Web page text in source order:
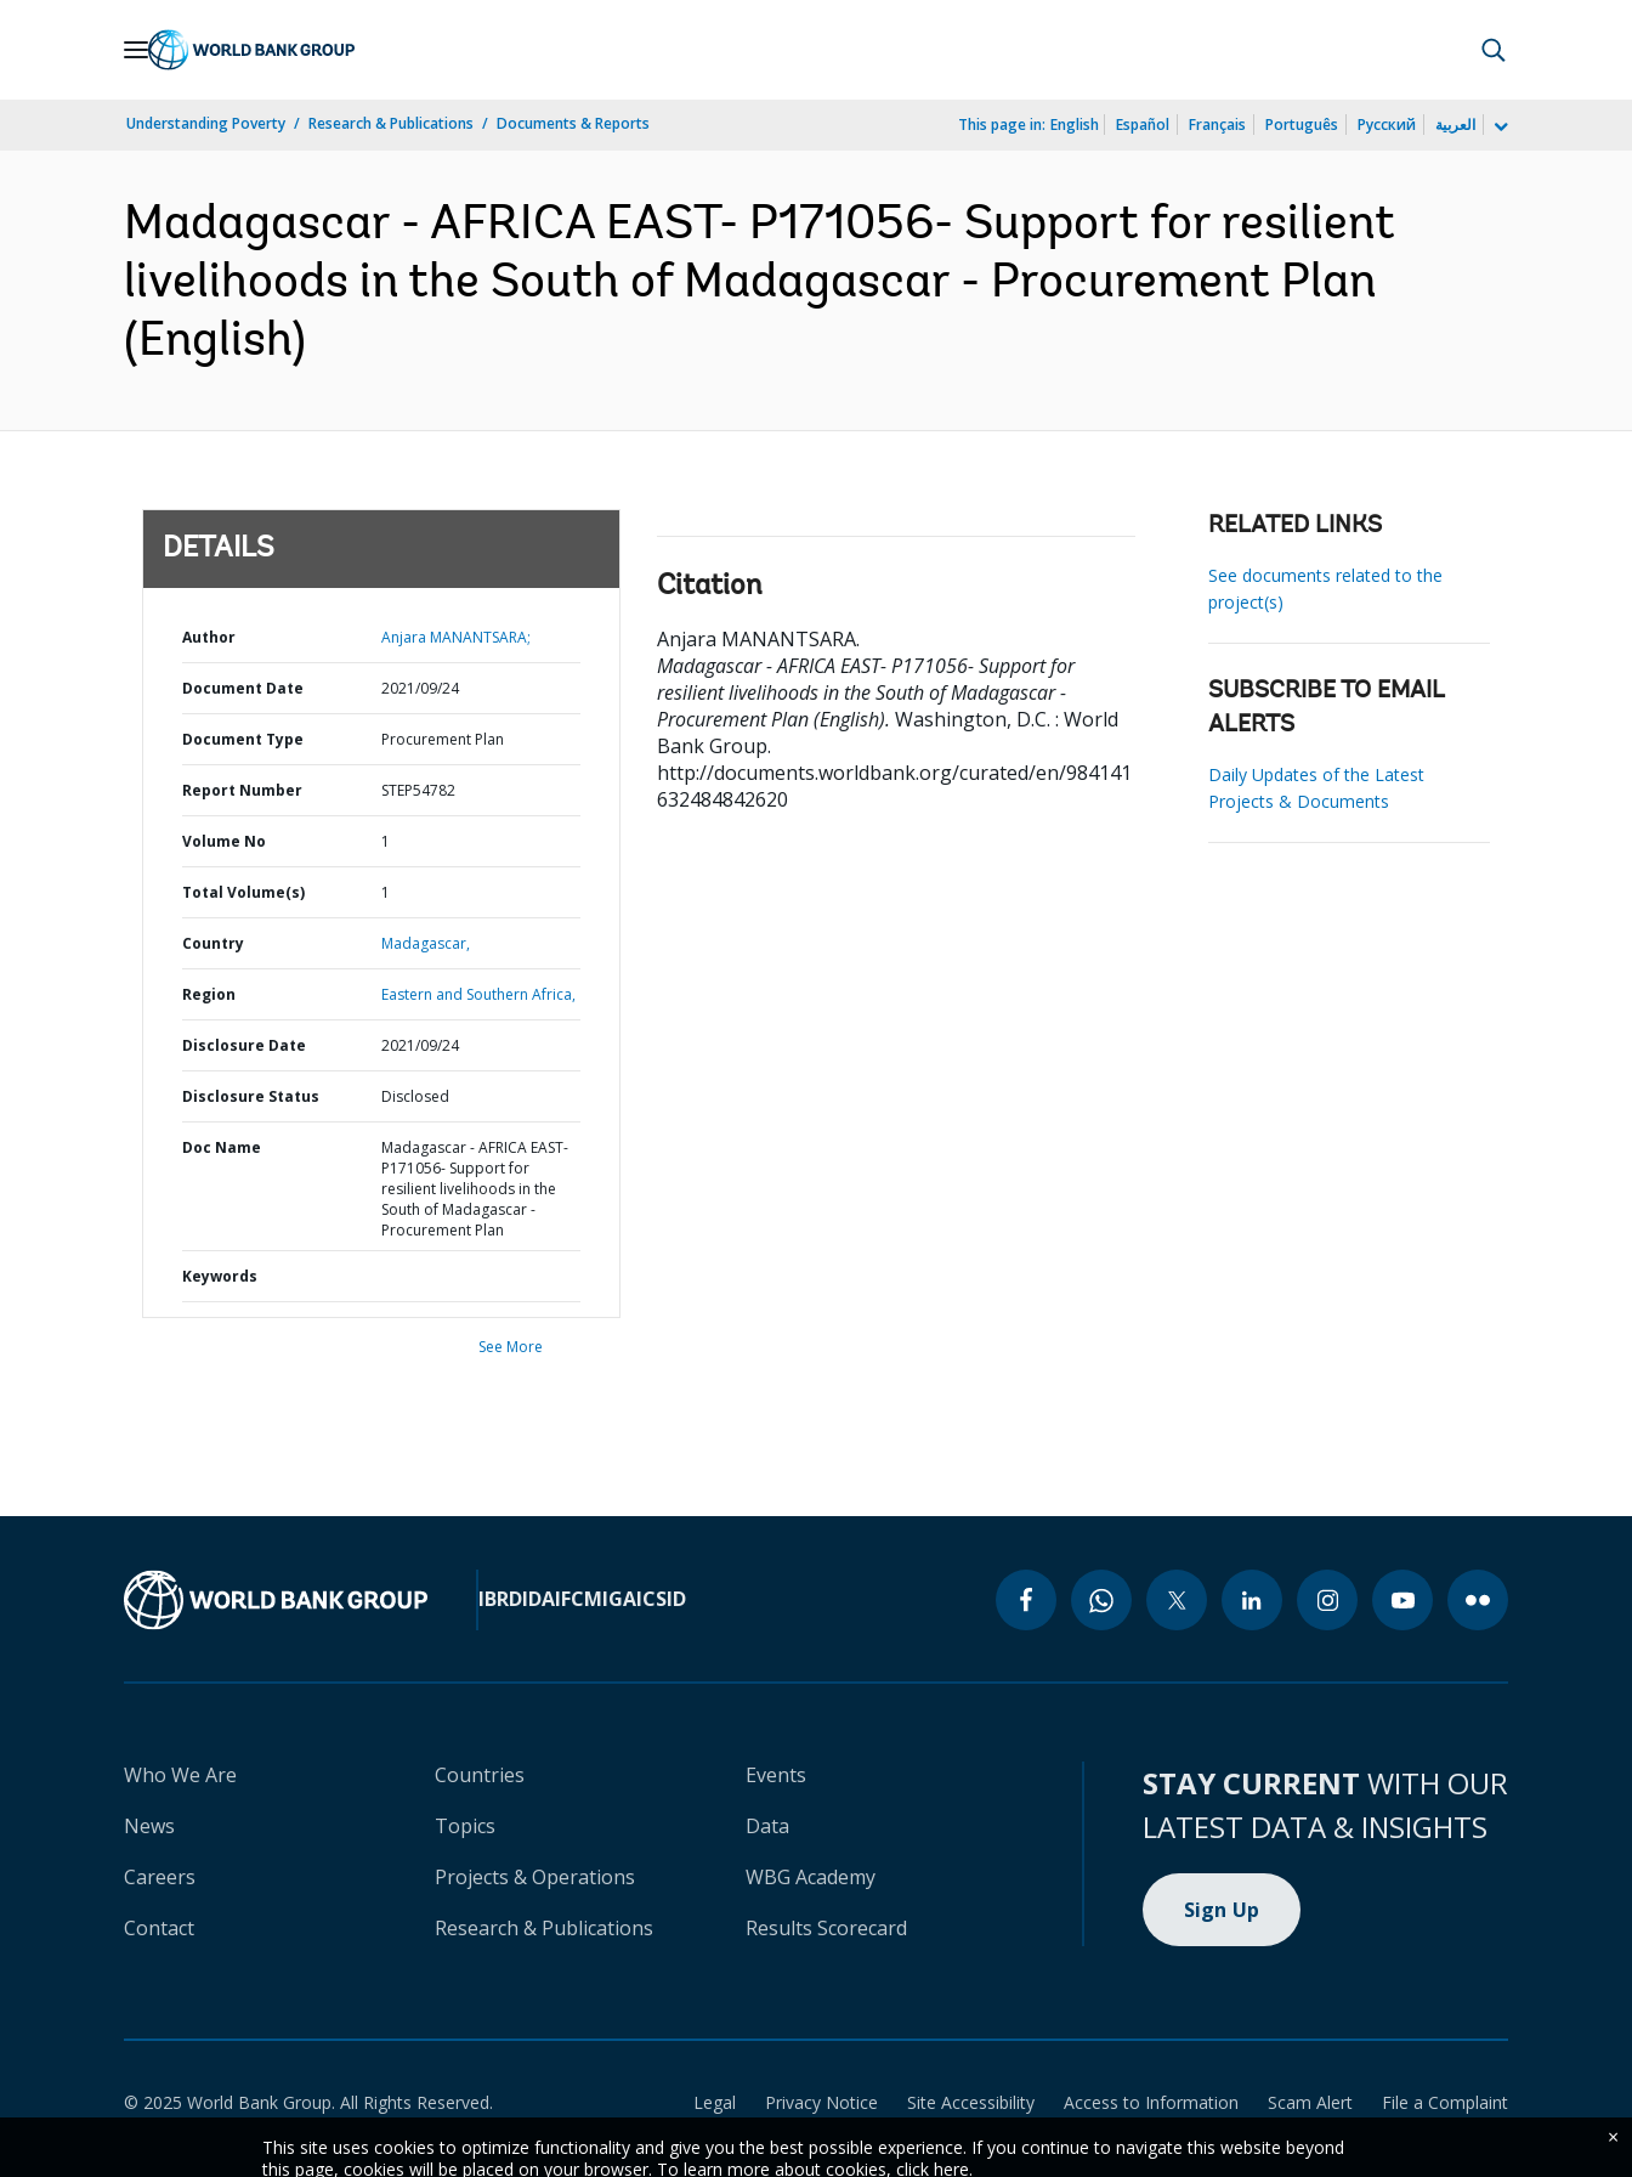
Understanding Poverty Research & Publications Documents & Reports This page in: English Español Français Português Русский العربية
Madagascar - AFRICA EAST- P171056- Support for resilient
livelihoods in the South of Madagascar - Procurement Plan
(English)
DETAILS
Author Anjara MANANTSARA;
Document Date 2021/09/24
Document Type Procurement Plan
Report Number STEP54782
Volume No 1
Total Volume(s) 1
Country Madagascar,
Region Eastern and Southern Africa,
Disclosure Date 2021/09/24
Disclosure Status Disclosed
Doc Name
Madagascar - AFRICA EAST-
P171056- Support for
resilient livelihoods in the
South of Madagascar -
Procurement Plan
Keywords
See More
Citation
Anjara MANANTSARA.
Madagascar - AFRICA EAST- P171056- Support for
resilient livelihoods in the South of Madagascar -
Procurement Plan (English). Washington, D.C. : World
Bank Group.
http://documents.worldbank.org/curated/en/984141
632484842620
RELATED LINKS
See documents related to the
project(s)
SUBSCRIBE TO EMAIL
ALERTS
Daily Updates of the Latest
Projects & Documents
IBRDIDAIFCMIGAICSID
Who We Are
News
Careers
Contact
Countries
Topics
Projects & Operations
Research & Publications
Events
Data
WBG Academy
Results Scorecard
STAY CURRENT WITH OUR
LATEST DATA & INSIGHTS
Sign Up
© 2025 World Bank Group. All Rights Reserved. Legal Privacy Notice Site Accessibility Access to Information Scam Alert
File a Complaint
This site uses cookies to optimize functionality and give you the best possible experience. If you continue to navigate this website beyond
this page, cookies will be placed on your browser. To learn more about cookies, click here.
×